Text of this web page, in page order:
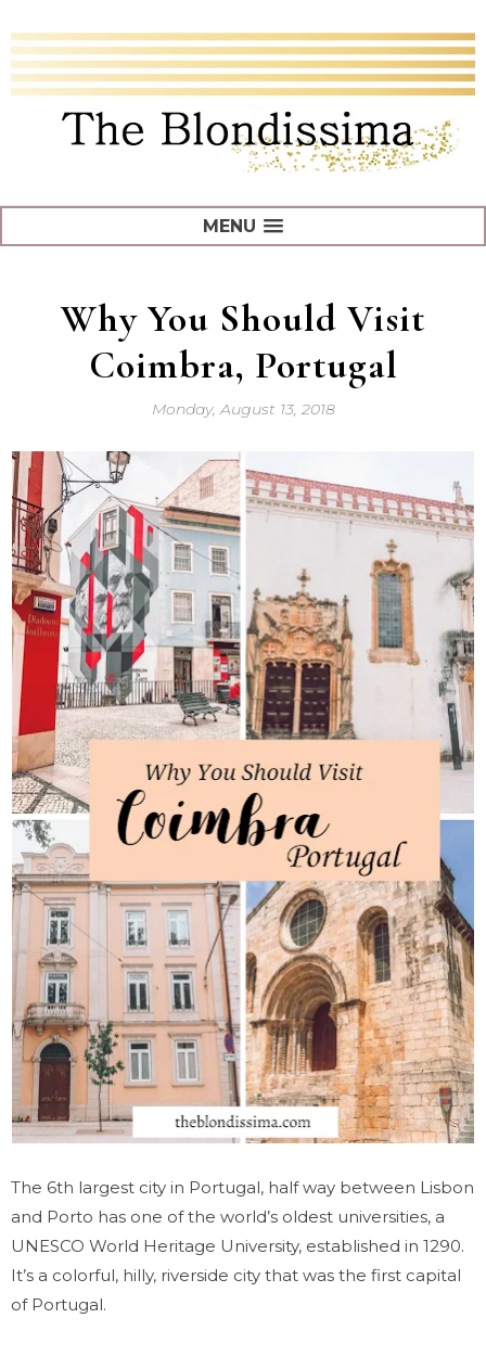
MENU
Why You Should Visit
Coimbra, Portugal
Monday, August 13, 2018
The 6th largest city in Portugal, half way between Lisbon
and Porto has one of the world’s oldest universities, a
UNESCO World Heritage University, established in 1290.
It’s a colorful, hilly, riverside city that was the first capital
of Portugal.